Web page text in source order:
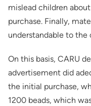
mislead children
purchase. Finally,
understandable to
On this basis, CARU
advertisement did
the initial purchase,
1200 beads, which